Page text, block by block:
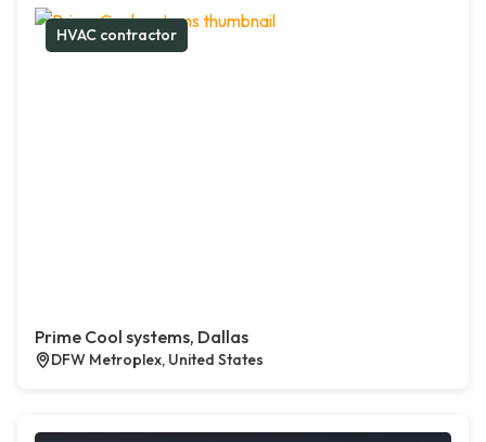
HVAC contractor
Prime Cool systems, Dallas
DFW Metroplex, United States